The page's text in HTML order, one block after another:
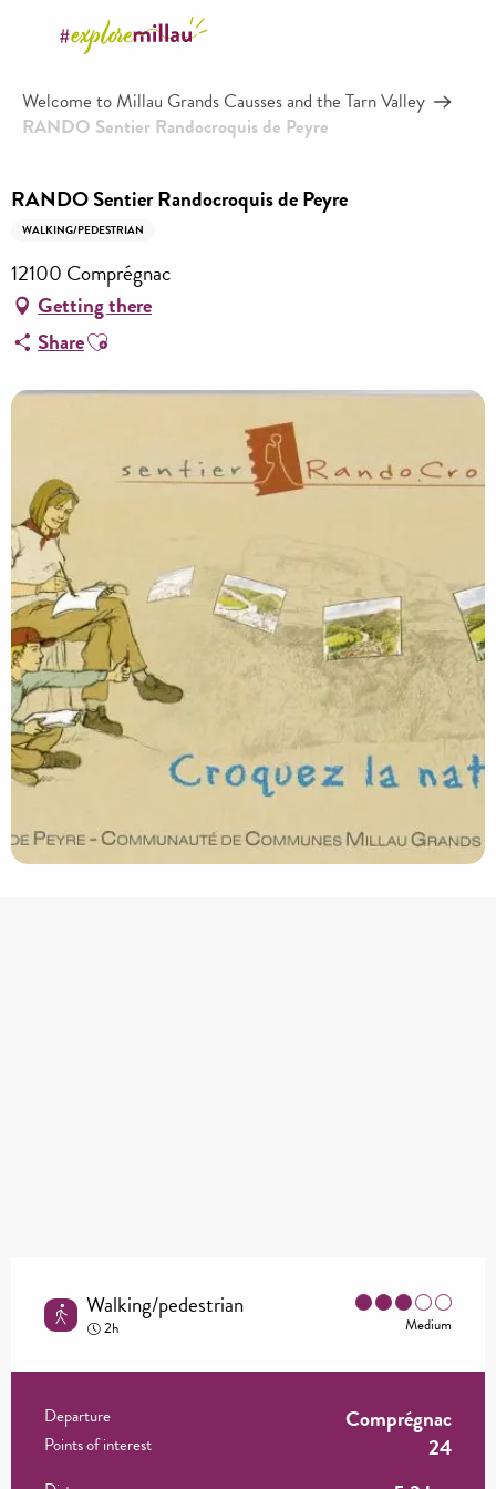
principal
Welcome to Millau Grands Causses and the Tarn Valley
RANDO Sentier Randocroquis de Peyre
RANDO Sentier Randocroquis de Peyre
WALKING/PEDESTRIAN
12100 Comprégnac
Getting there
ShareAjouter aux favoris
Walking/pedestrian
2h Medium
Practical information
Departure Comprégnac
Points of interest 24